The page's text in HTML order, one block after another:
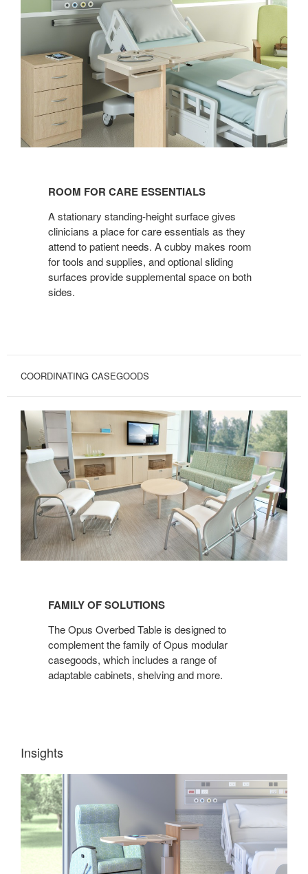
CARE
ESSENTIALS
ROOM FOR CARE ESSENTIALS
A stationary standing-height surface gives
clinicians a place for care essentials as they
attend to patient needs. A cubby makes room
for tools and supplies, and optional sliding
surfaces provide supplemental space on both
sides.
COORDINATING CASEGOODS
SOLUTIONS
FAMILY OF SOLUTIONS
The Opus Overbed Table is designed to
complement the family of Opus modular
casegoods, which includes a range of
adaptable cabinets, shelving and more.
Insights